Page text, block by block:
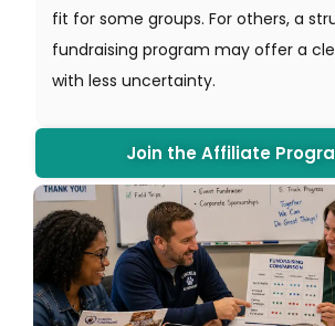
fit for some groups. For others, a
fundraising program may offer a
with less uncertainty.
Join the Affiliate